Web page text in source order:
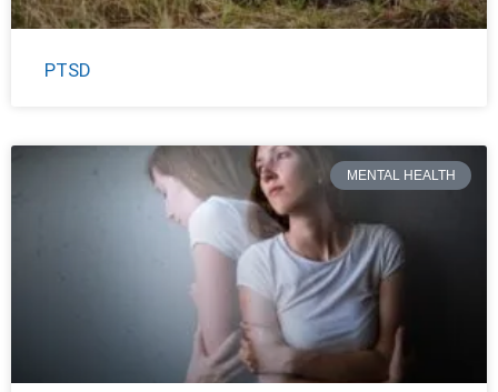
PTSD
MENTAL HEALTH